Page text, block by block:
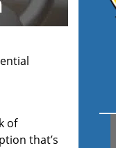
of
that’s